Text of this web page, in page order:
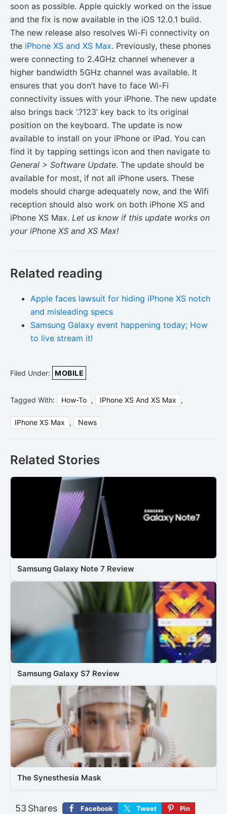
soon as possible. Apple quickly worked on the issue
and the fix is now available in the iOS 12.0.1 build.
The new release also resolves Wi-Fi connectivity on
the iPhone XS and XS Max. Previously, these phones
were connecting to 2.4GHz channel whenever a
higher bandwidth 5GHz channel was available. It
ensures that you don’t have to face Wi-Fi
connectivity issues with your iPhone. The new update
also brings back ‘.?123’ key back to its original
position on the keyboard. The update is now
available to install on your iPhone or iPad. You can
find it by tapping settings icon and then navigate to
General > Software Update. The update should be
available for most, if not all iPhone users. These
models should charge adequately now, and the Wifi
reception should also work on both iPhone XS and
iPhone XS Max. Let us know if this update works on
your iPhone XS and XS Max!
Related reading
Apple faces lawsuit for hiding iPhone XS notch
and misleading specs
Samsung Galaxy event happening today; How
to live stream it!
Filed Under: MOBILE
Tagged With: How-To , IPhone XS And XS Max ,
IPhone XS Max , News
Related Stories
Samsung Galaxy Note 7 Review
Samsung Galaxy S7 Review
The Synesthesia Mask
Shares
53 Facebook Tweet Pin